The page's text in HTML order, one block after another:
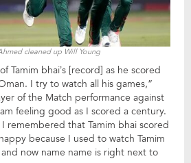
cleaned up Will Young
Tamim bhai’s [record] as he scored
I try to watch all his games,”
of the Match performance against
feeling good as I scored a century.
remembered that Tamim bhai scored
because I used to watch Tamim
and now name name is right next to